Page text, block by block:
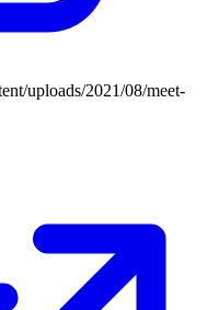
uploads/2021/08/meet-